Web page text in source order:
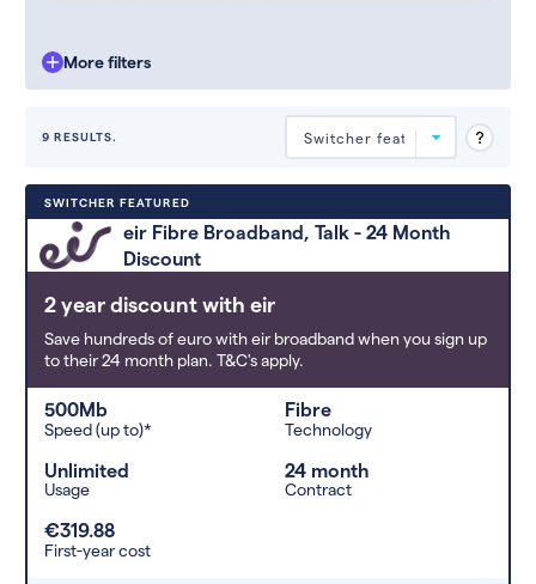
More filters
9 RESULTS.
(low to high). Switcher may
feature a deal and display it in a
higher position based on the deal’s
any extras or incentives it offers.
SWITCHER FEATURED
eir Fibre Broadband, Talk - 24 Month
Discount
2 year discount with eir
Save hundreds of euro with eir broadband when you sign up
to their 24 month plan. T&C's apply.
500Mb
Speed (up to)*
Fibre
Technology
Unlimited
Usage
24 month
Contract
€319.88
First-year cost